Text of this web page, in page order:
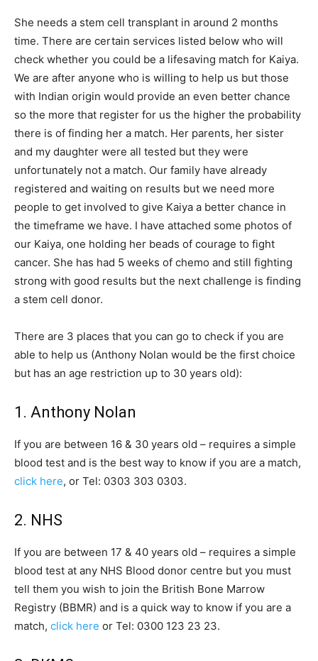
She needs a stem cell transplant in around 2 months
time. There are certain services listed below who will
check whether you could be a lifesaving match for Kaiya.
We are after anyone who is willing to help us but those
with Indian origin would provide an even better chance
so the more that register for us the higher the probability
there is of finding her a match. Her parents, her sister
and my daughter were all tested but they were
unfortunately not a match. Our family have already
registered and waiting on results but we need more
people to get involved to give Kaiya a better chance in
the timeframe we have. I have attached some photos of
our Kaiya, one holding her beads of courage to fight
cancer. She has had 5 weeks of chemo and still fighting
strong with good results but the next challenge is finding
a stem cell donor.
There are 3 places that you can go to check if you are
able to help us (Anthony Nolan would be the first choice
but has an age restriction up to 30 years old):
1. Anthony Nolan
If you are between 16 & 30 years old – requires a simple
blood test and is the best way to know if you are a match,
click here, or Tel: 0303 303 0303.
2. NHS
If you are between 17 & 40 years old – requires a simple
blood test at any NHS Blood donor centre but you must
tell them you wish to join the British Bone Marrow
Registry (BBMR) and is a quick way to know if you are a
match, click here or Tel: 0300 123 23 23.